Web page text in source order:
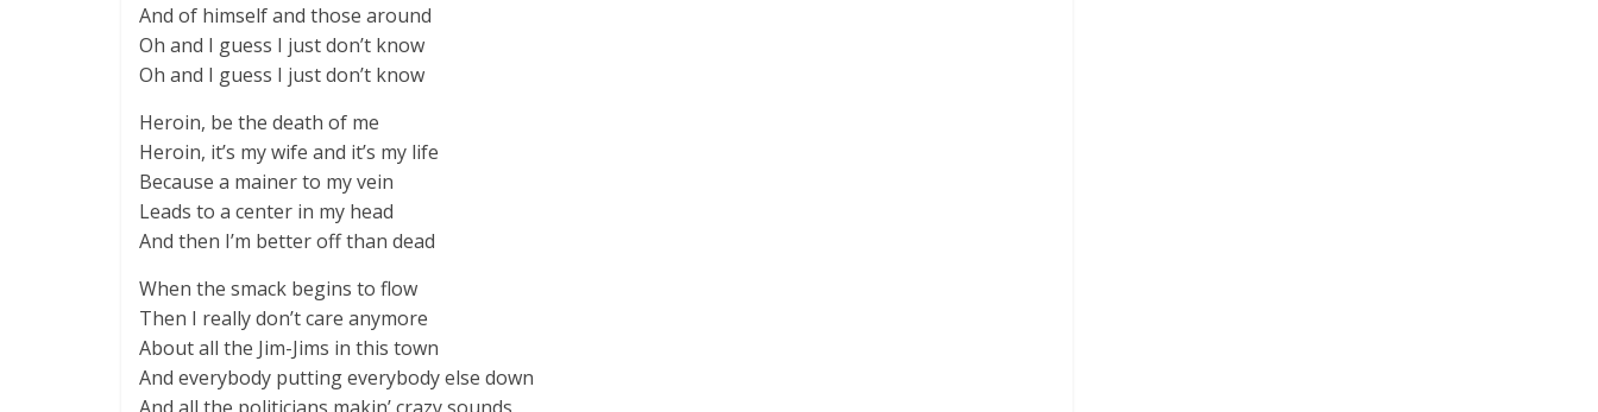
And of himself and those around
Oh and I guess I just don’t know
Oh and I guess I just don’t know
Heroin, be the death of me
Heroin, it’s my wife and it’s my life
Because a mainer to my vein
Leads to a center in my head
And then I’m better off than dead
When the smack begins to flow
Then I really don’t care anymore
About all the Jim-Jims in this town
And everybody putting everybody else down